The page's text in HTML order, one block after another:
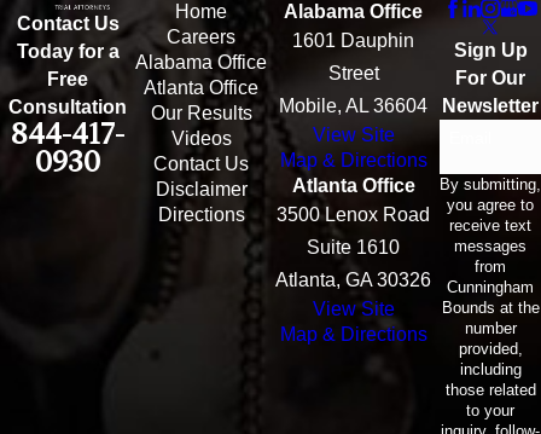
Contact Us
Today for a
Free
Consultation
844-417-
0930
Home
Careers
Alabama Office
Atlanta Office
Our Results
Videos
Contact Us
Disclaimer
Directions
Alabama Office
1601 Dauphin
Street
Mobile, AL 36604
View Site
Map & Directions
Atlanta Office
3500 Lenox Road
Suite 1610
Atlanta, GA 30326
View Site
Map & Directions
Sign Up
For Our
Newsletter
By submitting,
you agree to
receive text
messages
from
Cunningham
Bounds at the
number
provided,
including
those related
to your